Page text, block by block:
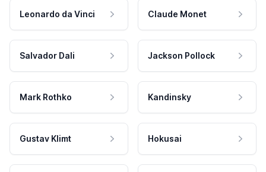
Leonardo da Vinci Claude Monet
Salvador Dali Jackson Pollock
Mark Rothko Kandinsky
Gustav Klimt Hokusai